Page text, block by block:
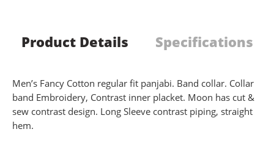
Product Details Specifications
Men’s Fancy Cotton regular fit panjabi. Band collar. Collar
band Embroidery, Contrast inner placket. Moon has cut &
sew contrast design. Long Sleeve contrast piping, straight
hem.